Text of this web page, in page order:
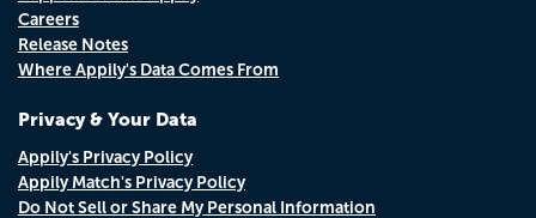
Careers
Release Notes
Where Appily's Data Comes From
Privacy & Your Data
Appily's Privacy Policy
Appily Match's Privacy Policy
Do Not Sell or Share My Personal Information